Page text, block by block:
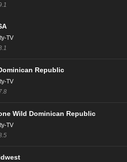
Medicine Season 11 Episode 2
Medicine Season 11 Episode 1
TV
Republic
TV
Wild Dominican Republic
TV